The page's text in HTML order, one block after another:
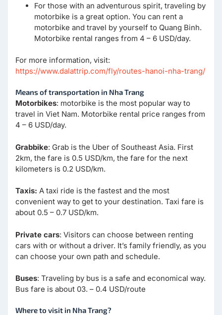
For those with an adventurous spirit, traveling by
motorbike is a great option. You can rent a
motorbike and travel by yourself to Quang Binh.
Motorbike rental ranges from 4 – 6 USD/day.
For more information, visit:
https://www.dalattrip.com/fly/routes-hanoi-nha-trang/
Means of transportation in Nha Trang
Motorbikes: motorbike is the most popular way to
travel in Viet Nam. Motorbike rental price ranges from
4 – 6 USD/day.
Grabbike: Grab is the Uber of Southeast Asia. First
2km, the fare is 0.5 USD/km, the fare for the next
kilometers is 0.2 USD/km.
Taxis: A taxi ride is the fastest and the most
convenient way to get to your destination. Taxi fare is
about 0.5 – 0.7 USD/km.
Private cars: Visitors can choose between renting
cars with or without a driver. It’s family friendly, as you
can choose your own path and schedule.
Buses: Traveling by bus is a safe and economical way.
Bus fare is about 03. – 0.4 USD/route
Where to visit in Nha Trang?